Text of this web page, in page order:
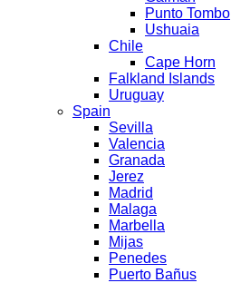
Punto Tombo
Ushuaia
Chile
Cape Horn
Falkland Islands
Uruguay
Spain
Sevilla
Valencia
Granada
Jerez
Madrid
Malaga
Marbella
Mijas
Penedes
Puerto Bañus